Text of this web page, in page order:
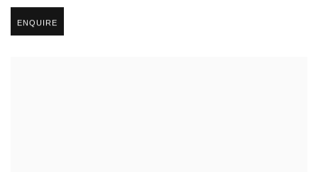
ENQUIRE